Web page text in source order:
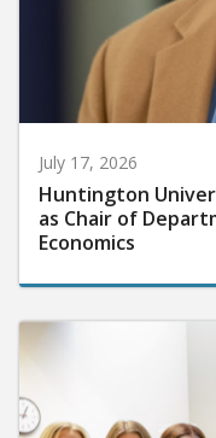
July 17, 2026
Huntington
as Chair of
Economics